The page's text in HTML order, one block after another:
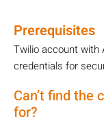
Prerequisites
Twilio account with
credentials for
Can’t find the
for?